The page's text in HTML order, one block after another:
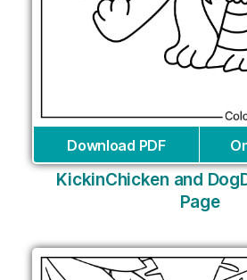
Download PDF
KickinChicken and
Page